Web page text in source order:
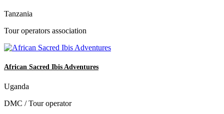
Tanzania
Tour operators association
African Sacred Ibis Adventures
Uganda
DMC / Tour operator